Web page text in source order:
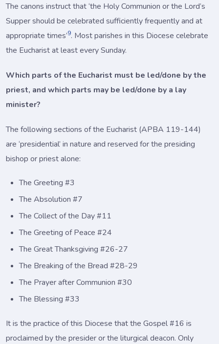
The canons instruct that ‘the Holy Communion or the Lord’s
Supper should be celebrated sufficiently frequently and at
appropriate times’9. Most parishes in this Diocese celebrate
the Eucharist at least every Sunday.
Which parts of the Eucharist must be led/done by the
priest, and which parts may be led/done by a lay
minister?
The following sections of the Eucharist (APBA 119-144)
are ‘presidential’ in nature and reserved for the presiding
bishop or priest alone:
The Greeting #3
The Absolution #7
The Collect of the Day #11
The Greeting of Peace #24
The Great Thanksgiving #26-27
The Breaking of the Bread #28-29
The Prayer after Communion #30
The Blessing #33
It is the practice of this Diocese that the Gospel #16 is
proclaimed by the presider or the liturgical deacon. Only